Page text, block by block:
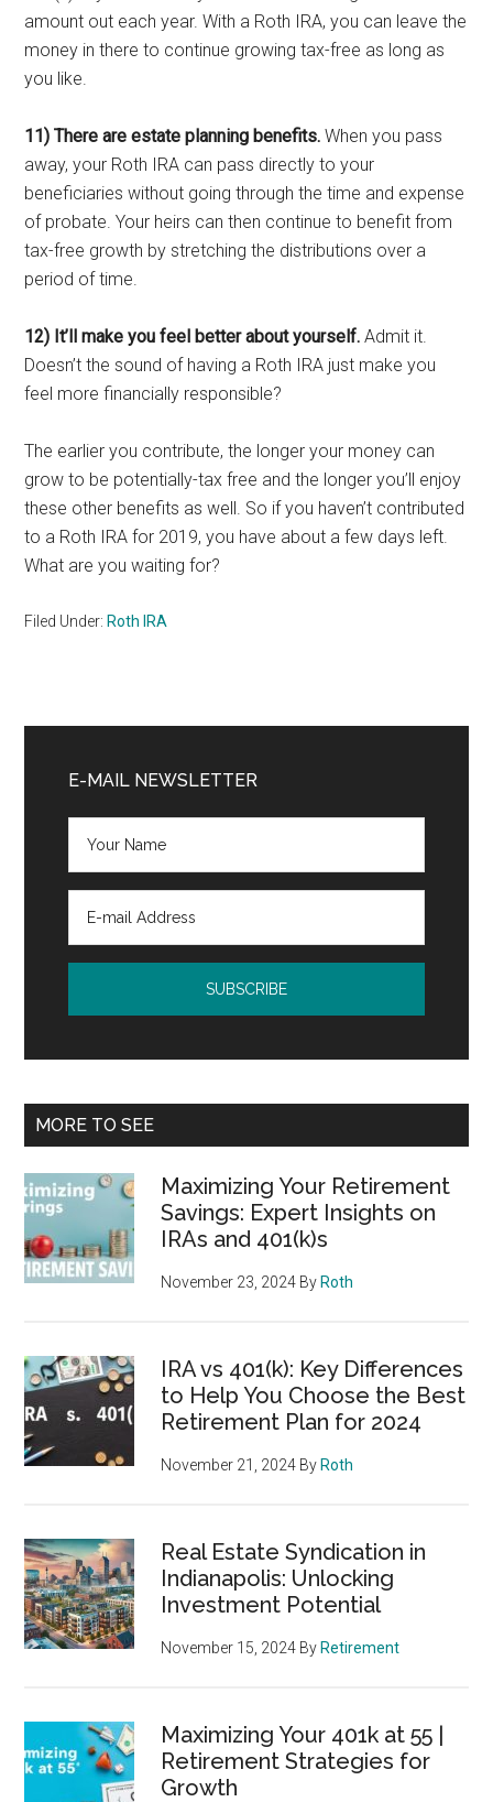
amount out each year. With a Roth IRA, you can leave the
money in there to continue growing tax-free as long as
you like.
11) There are estate planning benefits. When you pass
away, your Roth IRA can pass directly to your
beneficiaries without going through the time and expense
of probate. Your heirs can then continue to benefit from
tax-free growth by stretching the distributions over a
period of time.
12) It’ll make you feel better about yourself. Admit it.
Doesn’t the sound of having a Roth IRA just make you
feel more financially responsible?
The earlier you contribute, the longer your money can
grow to be potentially-tax free and the longer you’ll enjoy
these other benefits as well. So if you haven’t contributed
to a Roth IRA for 2019, you have about a few days left.
What are you waiting for?
Filed Under: Roth IRA
Sidebar
E-MAIL NEWSLETTER
MORE TO SEE
Maximizing Your Retirement
Savings: Expert Insights on
IRAs and 401(k)s
November 23, 2024 By Roth
IRA vs 401(k): Key Differences
to Help You Choose the Best
Retirement Plan for 2024
November 21, 2024 By Roth
Real Estate Syndication in
Indianapolis: Unlocking
Investment Potential
November 15, 2024 By Retirement
Maximizing Your 401k at 55 |
Retirement Strategies for
Growth